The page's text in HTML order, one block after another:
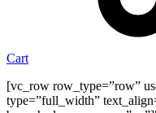
Cart
[vc_row row_type=”row”
type=”full_width”